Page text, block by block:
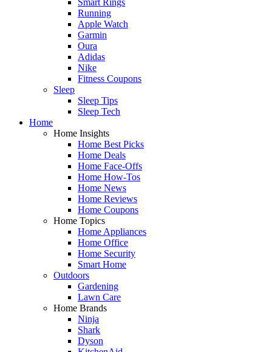
Running
Apple Watch
Garmin
Oura
Adidas
Nike
Fitness Coupons
Sleep
Sleep Tips
Sleep Tech
Home
Home Insights
Home Best Picks
Home Deals
Home Face-Offs
Home How-Tos
Home News
Home Reviews
Home Coupons
Home Topics
Home Appliances
Home Office
Home Security
Smart Home
Outdoors
Gardening
Lawn Care
Home Brands
Ninja
Shark
Dyson